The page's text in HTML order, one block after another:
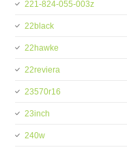
221-824-055-003z
22black
22hawke
22reviera
23570r16
23inch
240w